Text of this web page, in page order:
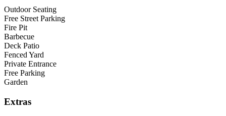
Outdoor Seating
Free Street Parking
Fire Pit
Barbecue
Deck Patio
Fenced Yard
Private Entrance
Free Parking
Garden
Extras